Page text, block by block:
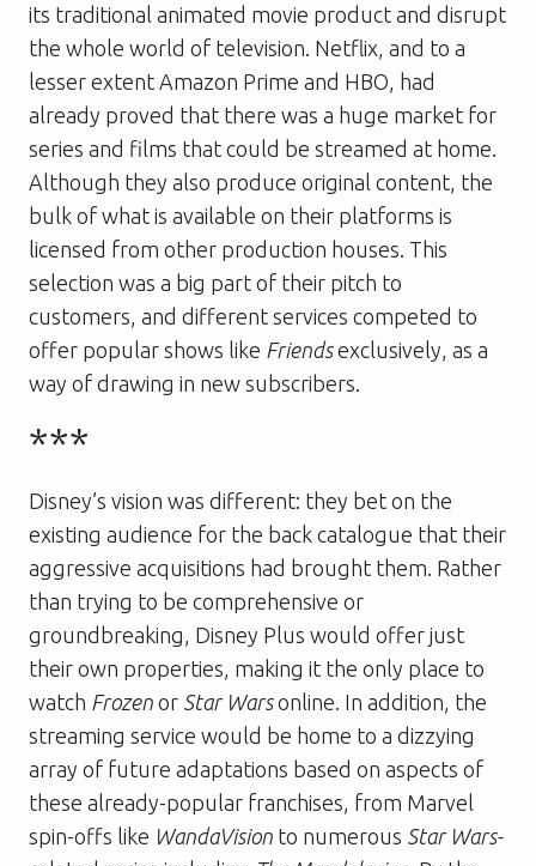
its traditional animated movie product and disrupt
the whole world of television. Netflix, and to a
lesser extent Amazon Prime and HBO, had
already proved that there was a huge market for
series and films that could be streamed at home.
Although they also produce original content, the
bulk of what is available on their platforms is
licensed from other production houses. This
selection was a big part of their pitch to
customers, and different services competed to
offer popular shows like Friendsexclusively, as a
way of drawing in new subscribers.
***
Disney’s vision was different: they bet on the
existing audience for the back catalogue that their
aggressive acquisitions had brought them. Rather
than trying to be comprehensive or
groundbreaking, Disney Plus would offer just
their own properties, making it the only place to
watch Frozen or Star Warsonline. In addition, the
streaming service would be home to a dizzying
array of future adaptations based on aspects of
these already-popular franchises, from Marvel
spin-offs like WandaVision to numerous Star Wars-